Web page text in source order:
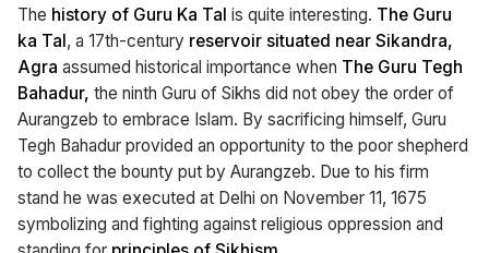
The history of Guru Ka Tal is quite interesting. The Guru
ka Tal, a 17th-century reservoir situated near Sikandra,
Agra assumed historical importance when The Guru Tegh
Bahadur, the ninth Guru of Sikhs did not obey the order of
Aurangzeb to embrace Islam. By sacrificing himself, Guru
Tegh Bahadur provided an opportunity to the poor shepherd
to collect the bounty put by Aurangzeb. Due to his firm
stand he was executed at Delhi on November 11, 1675
symbolizing and fighting against religious oppression and